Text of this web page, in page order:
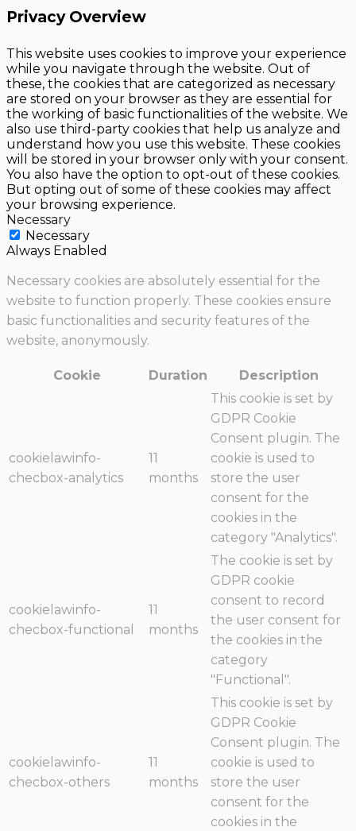
Privacy Overview
This website uses cookies to improve your experience
while you navigate through the website. Out of
these, the cookies that are categorized as necessary
are stored on your browser as they are essential for
the working of basic functionalities of the website. We
also use third-party cookies that help us analyze and
understand how you use this website. These cookies
will be stored in your browser only with your consent.
You also have the option to opt-out of these cookies.
But opting out of some of these cookies may affect
your browsing experience.
Necessary
Necessary
Always Enabled
Necessary cookies are absolutely essential for the
website to function properly. These cookies ensure
basic functionalities and security features of the
website, anonymously.
Cookie Duration Description
cookielawinfo-
checbox-analytics
11
months
This cookie is set by
GDPR Cookie
Consent plugin. The
cookie is used to
store the user
consent for the
cookies in the
category "Analytics".
cookielawinfo-
checbox-functional
11
months
The cookie is set by
GDPR cookie
consent to record
the user consent for
the cookies in the
category
"Functional".
cookielawinfo-
checbox-others
11
months
This cookie is set by
GDPR Cookie
Consent plugin. The
cookie is used to
store the user
consent for the
cookies in the